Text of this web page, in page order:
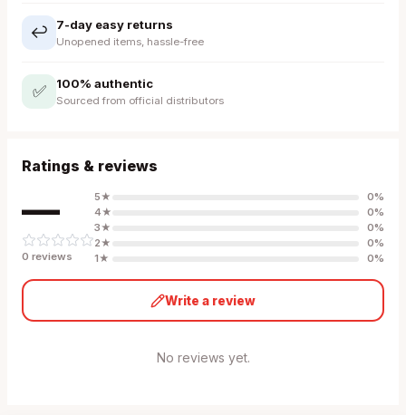
↩️ 7-day easy returns
Unopened items, hassle-free
✅ 100% authentic
Sourced from official distributors
Ratings & reviews
—
0 reviews
5★ 0%
4★ 0%
3★ 0%
2★ 0%
1★ 0%
Write a review
No reviews yet.